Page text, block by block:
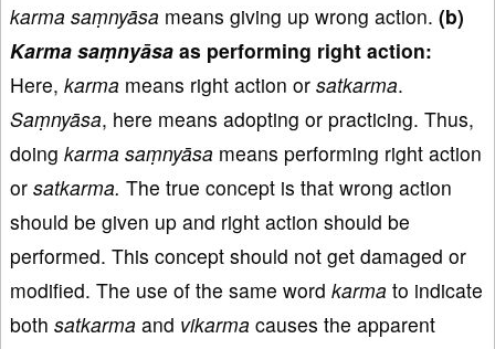
karma saṃnyāsa means giving up wrong action. (b)
Karma saṃnyāsa as performing right action:
Here, karma means right action or satkarma.
Saṃnyāsa, here means adopting or practicing. Thus,
doing karma saṃnyāsa means performing right action
or satkarma. The true concept is that wrong action
should be given up and right action should be
performed. This concept should not get damaged or
modified. The use of the same word karma to indicate
both satkarma and vikarma causes the apparent